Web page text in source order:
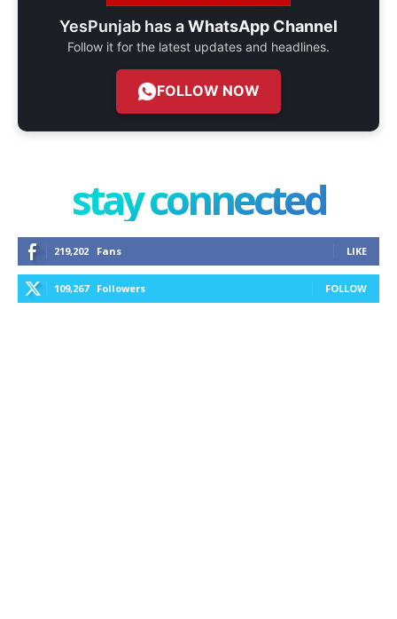
YesPunjab has aWhatsApp Channel
Follow it for the latest updates and headlines.
FOLLOW NOW
stay connected
219,202 Fans LIKE
109,267 Followers FOLLOW